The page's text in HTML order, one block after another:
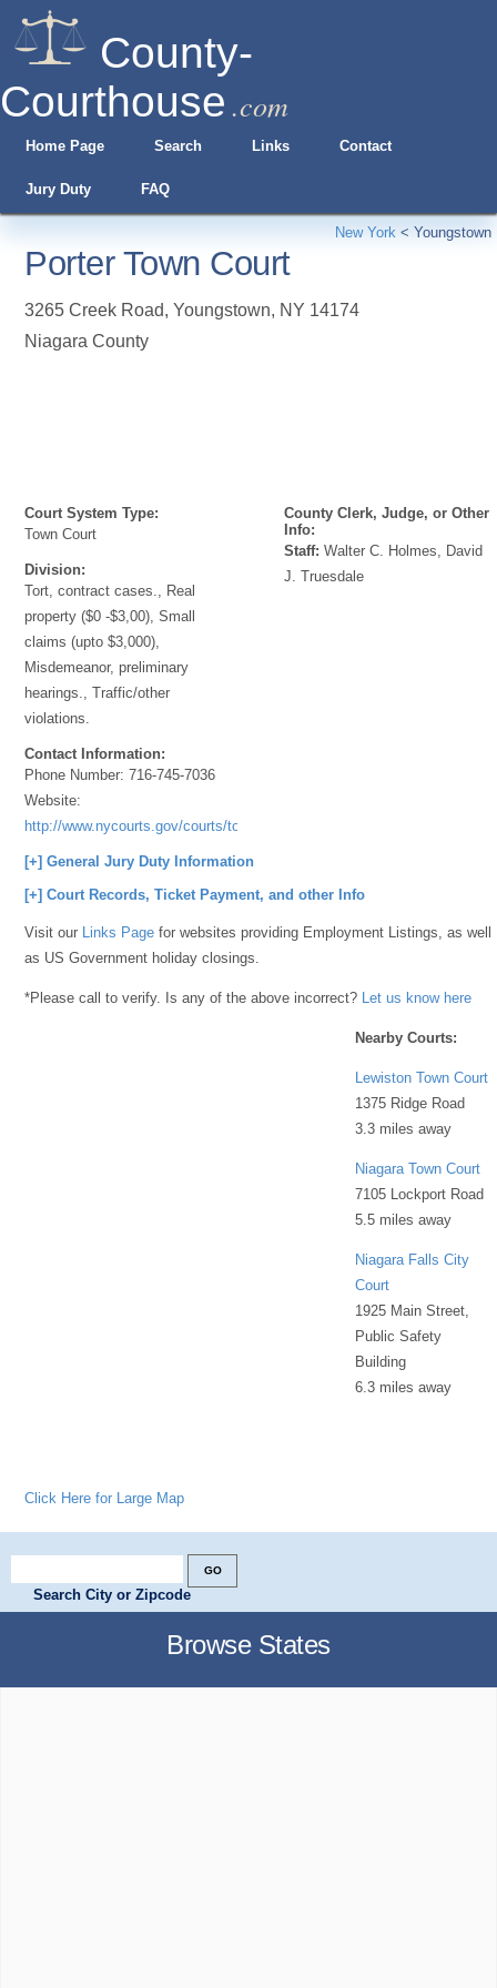
County-
Courthouse .com
Home Page Search Links Contact
Jury Duty FAQ
New York < Youngstown
Porter Town Court
3265 Creek Road,Youngstown, NY 14174
Niagara County
Court System Type:
Town Court
Division:
Tort, contract cases., Real
property ($0 -$3,00), Small
claims (upto $3,000),
Misdemeanor, preliminary
hearings., Traffic/other
violations.
Contact Information:
Phone Number:716-745-7036
Website:
http://www.nycourts.gov/courts/townandvillage/
County Clerk, Judge, or Other
Info:
Staff: Walter C. Holmes, David
J. Truesdale
[+] General Jury Duty Information
[+] Court Records, Ticket Payment, and other Info
Visit our Links Page for websites providing Employment Listings, as well
as US Government holiday closings.
*Please call to verify. Is any of the above incorrect? Let us know here
Nearby Courts:
Lewiston Town Court
1375 Ridge Road
3.3 miles away
Niagara Town Court
7105 Lockport Road
5.5 miles away
Niagara Falls City
Court
1925 Main Street,
Public Safety
Building
6.3 miles away
Click Here for Large Map
Search City or Zipcode
Browse States